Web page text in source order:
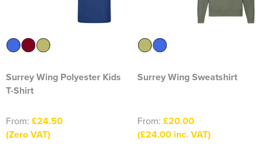
Essex 4x4 Repsonse
ETL Field Target Club
Great Dunmow Community Choir
Great Notley Photography Club
Surrey Wing Polyester Kids
T-Shirt
From: £24.50
(Zero VAT)
Surrey Wing Sweatshirt
From: £20.00
(£24.00 inc. VAT)